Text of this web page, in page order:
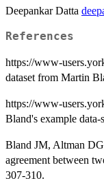
Deepankar Datta
References
https://www-
dataset from Martin
https://www-
Bland's example data-
Bland JM, Altman
agreement between
307-310.